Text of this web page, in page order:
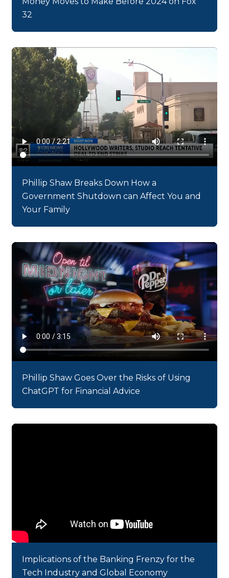
32
Phillip Shaw Breaks Down How a
Government Shutdown can Affect You and
Your Family
Phillip Shaw Goes Over the Risks of Using
ChatGPT for Financial Advice
Implications of the Banking Frenzy for the
Tech Industry and Global Economy